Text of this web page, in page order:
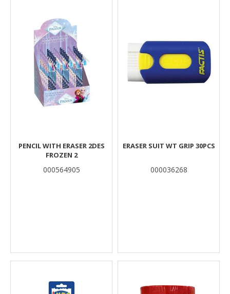
PENCIL WITH ERASER 2DES
FROZEN 2
000564905
ERASER SUIT WT GRIP 30PCS
000036268